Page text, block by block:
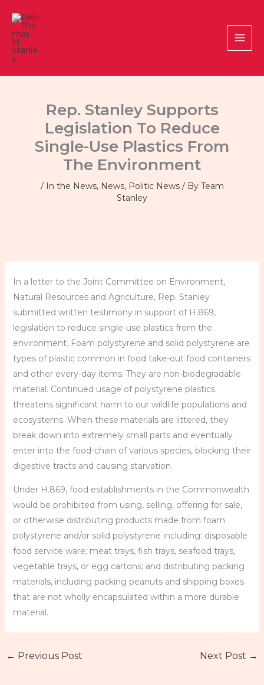
content
Rep. Stanley Supports
Legislation To Reduce
Single-Use Plastics From
The Environment
/ In the News, News, Politic News/ By Team
Stanley
In a letter to the Joint Committee on Environment,
Natural Resources and Agriculture, Rep. Stanley
submitted written testimony in support of H.869,
legislation to reduce single-use plastics from the
environment. Foam polystyrene and solid polystyrene are
types of plastic common in food take-out food containers
and other every-day items. They are non-biodegradable
material. Continued usage of polystyrene plastics
threatens significant harm to our wildlife populations and
ecosystems. When these materials are littered, they
break down into extremely small parts and eventually
enter into the food-chain of various species, blocking their
digestive tracts and causing starvation.
Under H.869, food establishments in the Commonwealth
would be prohibited from using, selling, offering for sale,
or otherwise distributing products made from foam
polystyrene and/or solid polystyrene including: disposable
food service ware; meat trays, fish trays, seafood trays,
vegetable trays, or egg cartons; and distributing packing
materials, including packing peanuts and shipping boxes
that are not wholly encapsulated within a more durable
material.
← Previous Post Next Post →